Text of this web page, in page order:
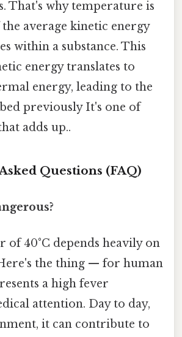
That's why temperature is
average kinetic energy
within a substance. This
energy translates to
energy, leading to the
previously It's one of
adds up..
Questions (FAQ)
of 40°C depends heavily on
the thing — for human
a high fever
attention. Day to day,
it can contribute to